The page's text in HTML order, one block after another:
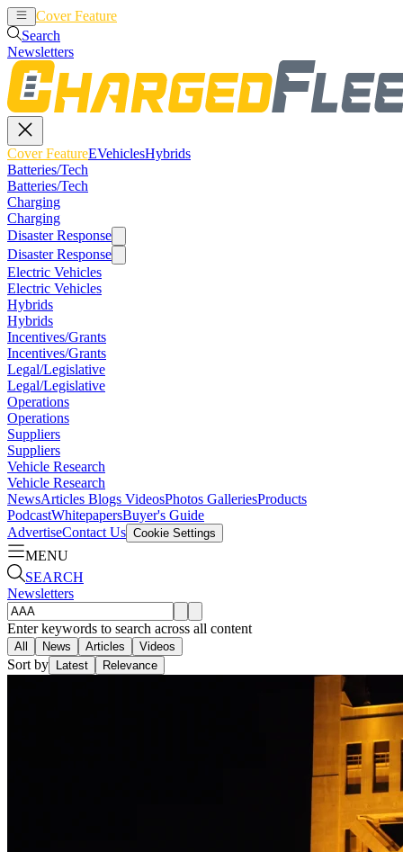
Cover Feature
Search
Newsletters
Cover FeatureEVehiclesHybrids
Batteries/Tech
Batteries/Tech
Charging
Charging
Disaster Response
Disaster Response
Electric Vehicles
Electric Vehicles
Hybrids
Hybrids
Incentives/Grants
Incentives/Grants
Legal/Legislative
Legal/Legislative
Operations
Operations
Suppliers
Suppliers
Vehicle Research
Vehicle Research
NewsArticles Blogs VideosPhotos GalleriesProducts
PodcastWhitepapersBuyer's Guide
AdvertiseContact Us Cookie Settings
MENU
SEARCH
Newsletters
Enter keywords to search across all content
All News Articles Videos
Sort by Latest Relevance